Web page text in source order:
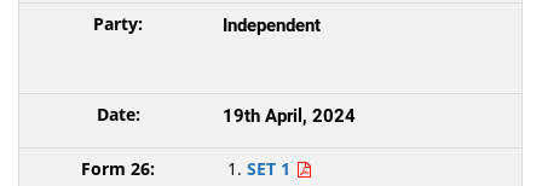
Independent
19th April, 2024
SET 1